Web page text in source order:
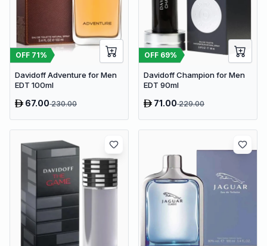
OFF 71%
Davidoff Adventure for Men
EDT 100ml
67.00230.00
OFF 69%
Davidoff Champion for Men
EDT 90ml
71.00229.00